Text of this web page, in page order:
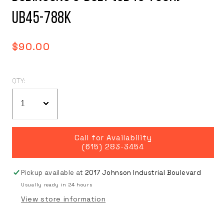
UB45-788K
Regular
$90.00
QTY:
Call for Availability
(615) 283-3454
Pickup available at2017 Johnson Industrial Boulevard
Usually ready in 24 hours
View store information